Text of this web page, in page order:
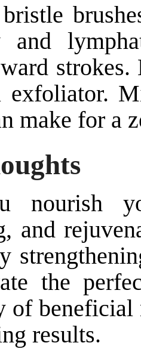
and
exfoliator.
make for a
nourish
and
the
of
results.